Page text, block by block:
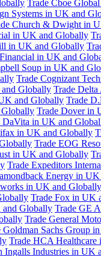
Trade Cboe
Systems in UK and
Church & Dwight in
in UK and Globally
in UK and Globally
in UK and
Soup in UK and
Trade Cognizant
Globally Trade
and Globally Trade
Trade Dover in
DaVita in UK and
in UK and Globally
Trade EOG
in UK and Globally
Trade Expeditors
Energy in
in UK and Globally
Trade Fox in UK
and Globally Trade GE
Trade General
Goldman Sachs Group
Trade HCA
Ingalls Industries in UK